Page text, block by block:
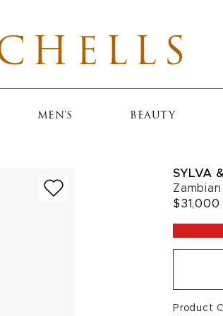
MEN'S BEAUTY
SYLVA
$31,000
Product